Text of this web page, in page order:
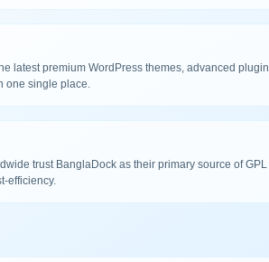
latest premium WordPress themes, advanced
one single place.
trust BanglaDock as their primary source of GPL
efficiency.